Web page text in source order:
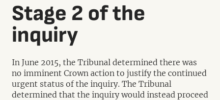
Stage 2 of the
inquiry
In June 2015, the Tribunal determined there was
no imminent Crown action to justify the continued
urgent status of the inquiry. The Tribunal
determined that the inquiry would instead proceed